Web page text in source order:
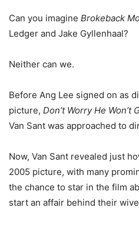
Can you imagine Brokeback
Ledger and Jake Gyllenhaal?
Neither can we.
Before Ang Lee signed on as
picture, Don’t Worry He Won’t
Van Sant was approached to
Now, Van Sant revealed just
2005 picture, with many
the chance to star in the film
start an affair behind their